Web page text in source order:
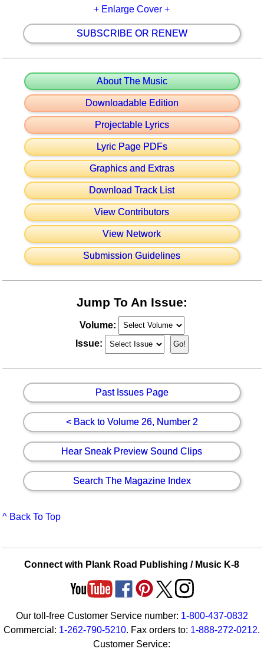
+ Enlarge Cover +
SUBSCRIBE OR RENEW
About The Music
Downloadable Edition
Projectable Lyrics
Lyric Page PDFs
Graphics and Extras
Download Track List
View Contributors
View Network
Submission Guidelines
Jump To An Issue:
Volume:
Issue:
Past Issues Page
< Back to Volume 26, Number 2
Hear Sneak Preview Sound Clips
Search The Magazine Index
^ Back To Top
Connect with Plank Road Publishing / Music K-8
Our toll-free Customer Service number: 1-800-437-0832
Commercial: 1-262-790-5210. Fax orders to: 1-888-272-0212.
Customer Service: